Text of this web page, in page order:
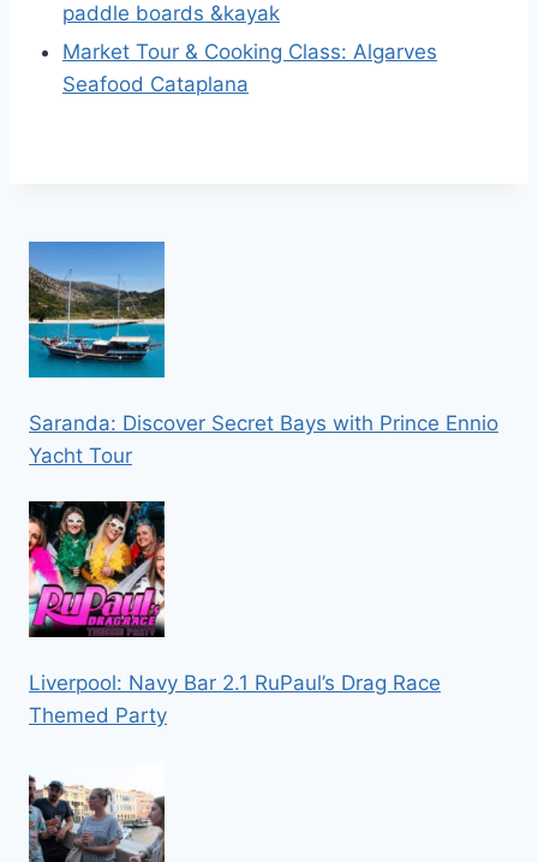
paddle boards &kayak
Market Tour & Cooking Class: Algarves
Seafood Cataplana
Saranda: Discover Secret Bays with Prince Ennio
Yacht Tour
Liverpool: Navy Bar 2.1 RuPaul’s Drag Race
Themed Party